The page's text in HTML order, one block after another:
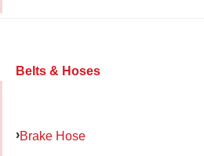
Belts & Hoses
Brake Hose